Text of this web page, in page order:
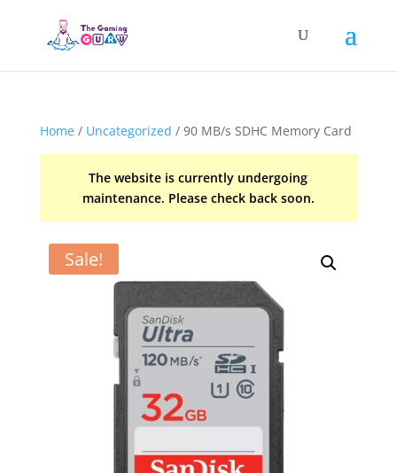
Home/ Uncategorized / 90 MB/s SDHC Memory Card
The website is currently undergoing
maintenance. Please check back soon.
Sale!